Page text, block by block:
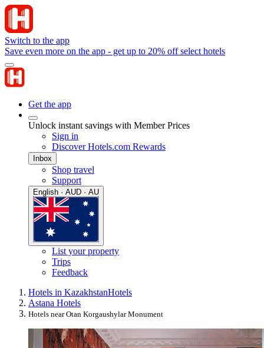
Switch to the app
Save even more on the app - get up to 20% off select hotels
Get the app
Unlock instant savings with Member Prices
Sign in
Discover Hotels.com Rewards
Inbox
Shop travel
Support
English · AUD · AU
List your property
Trips
Feedback
Hotels in KazakhstanHotels
Astana Hotels
Hotels near Otan Korgaushylar Monument